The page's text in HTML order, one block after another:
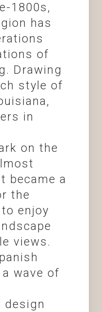
1800s,
has
of
Drawing
style of
in
on the
became a
the
enjoy
views.
wave of
design